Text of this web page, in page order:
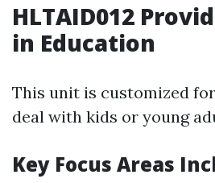
HLTAID012
in Education
This unit is customized
deal with kids or young
Key Focus Areas